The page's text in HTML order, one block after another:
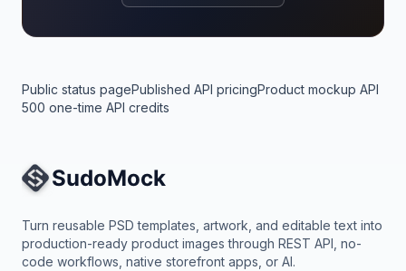
Public status pagePublished API pricingProduct mockup API
500 one-time API credits
Site Navigation
Turn reusable PSD templates, artwork, and editable text into
production-ready product images through REST API, no-
code workflows, native storefront apps, or AI.